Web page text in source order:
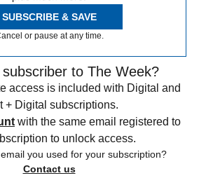
SUBSCRIBE & SAVE
or pause at any time.
to The Week?
access is included with Digital and
+ Digital subscriptions.
with the same email registered to
to unlock access.
you used for your subscription?
Contact us